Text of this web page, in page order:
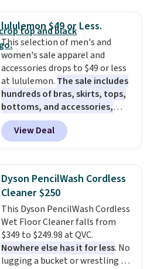
years on these blends. Choose
from dark roast, medium roast,
caramel macchiato, and decaf
blends. Made in the USA, these
recyclable pods are compatible
with all Keurig and K-Cup
brewers. Be sure to select "one-
time purchase" before adding
these packs to your cart, unless
you want to set up auto-delivery.
lululemon $49 or Less.
This selection of men's and
women's sale apparel and
accessories drops to $49 or less
at lululemon. The sale includes
hundreds of bras, skirts, tops,
bottoms, and accessories,
with prices starting at $9.
styles are at the lowest prices
to date, like this Hold Tight
which drops from $78 to $39.
Reviewers love how lightweight
and comfortable the fabric is.
Plus, shipping is free on all
orders. Please note that these
items are final sale, and you'll
need to sign up for a free
lululemon account to return
View Deal
Dyson PencilWash Cordless
Cleaner $250
This Dyson PencilWash Cordless
Wet Floor Cleaner falls from
$349 to $249.98 at QVC.
Nowhere else has it for less. No
lugging a bucket or wrestling a